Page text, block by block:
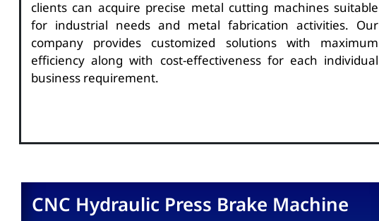
clients can acquire precise metal cutting machines suitable
for industrial needs and metal fabrication activities. Our
company provides customized solutions with maximum
efficiency along with cost-effectiveness for each individual
business requirement.
CNC Hydraulic Press Brake Machine